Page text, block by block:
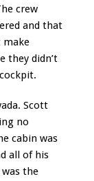
crew
and that
make
they didn’t
Scott
no
cabin was
all of his
the